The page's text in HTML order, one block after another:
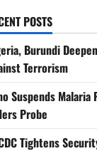
POSTS
Burundi
Terrorism
Suspends
Probe
Tightens